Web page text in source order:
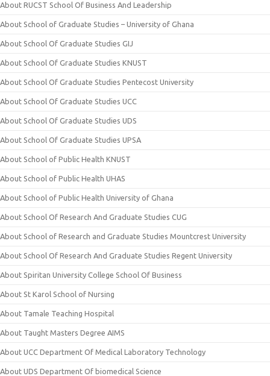
About RUCST School Of Business And Leadership
About School of Graduate Studies – University of Ghana
About School Of Graduate Studies GIJ
About School Of Graduate Studies KNUST
About School Of Graduate Studies Pentecost University
About School Of Graduate Studies UCC
About School Of Graduate Studies UDS
About School Of Graduate Studies UPSA
About School of Public Health KNUST
About School of Public Health UHAS
About School of Public Health University of Ghana
About School Of Research And Graduate Studies CUG
About School of Research and Graduate Studies Mountcrest University
About School Of Research And Graduate Studies Regent University
About Spiritan University College School Of Business
About St Karol School of Nursing
About Tamale Teaching Hospital
About Taught Masters Degree AIMS
About UCC Department Of Medical Laboratory Technology
About UDS Department Of biomedical Science